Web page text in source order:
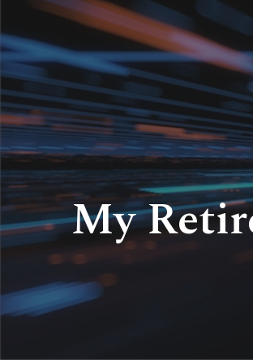
My